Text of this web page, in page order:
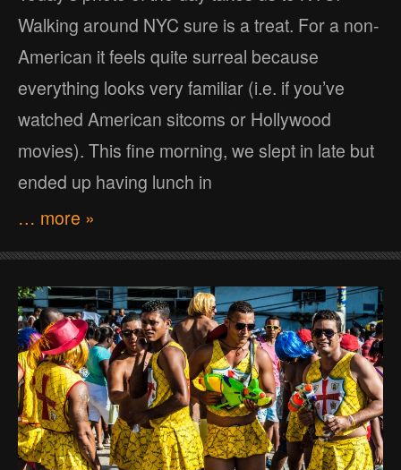
Walking around NYC sure is a treat. For a non-
American it feels quite surreal because
everything looks very familiar (i.e. if you’ve
watched American sitcoms or Hollywood
movies). This fine morning, we slept in late but
ended up having lunch in
… more »